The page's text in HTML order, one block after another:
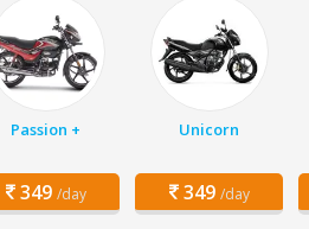
Passion +
349 /day
Unicorn
349 /day